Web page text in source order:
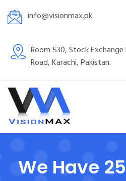
info@visionmax.pk
Room 530, Stock
Road, Karachi, Pakistan.
We Have